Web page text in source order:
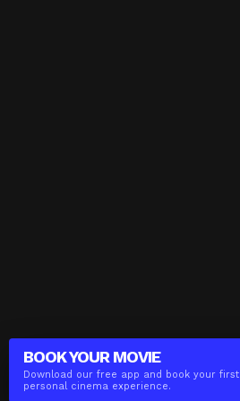
BOOK YOUR MOVIE
Download our free app and book your first
personal cinema experience.